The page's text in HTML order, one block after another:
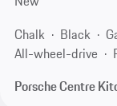
Chalk
Black
All-wheel-drive
Porsche Centre